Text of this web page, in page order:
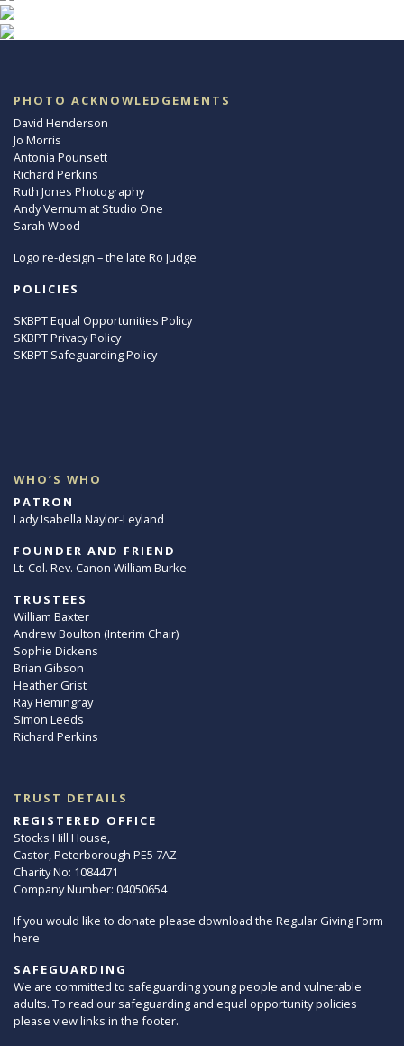
PHOTO ACKNOWLEDGEMENTS
David Henderson
Jo Morris
Antonia Pounsett
Richard Perkins
Ruth Jones Photography
Andy Vernum at Studio One
Sarah Wood
Logo re-design – the late Ro Judge
POLICIES
SKBPT Equal Opportunities Policy
SKBPT Privacy Policy
SKBPT Safeguarding Policy
WHO’S WHO
PATRON
Lady Isabella Naylor-Leyland
FOUNDER AND FRIEND
Lt. Col. Rev. Canon William Burke
TRUSTEES
William Baxter
Andrew Boulton (Interim Chair)
Sophie Dickens
Brian Gibson
Heather Grist
Ray Hemingray
Simon Leeds
Richard Perkins
TRUST DETAILS
REGISTERED OFFICE
Stocks Hill House,
Castor, Peterborough PE5 7AZ
Charity No: 1084471
Company Number: 04050654
If you would like to donate please download the Regular Giving Form
here
SAFEGUARDING
We are committed to safeguarding young people and vulnerable
adults. To read our safeguarding and equal opportunity policies
please view links in the footer.